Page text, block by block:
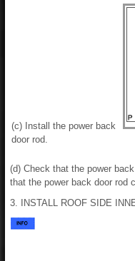
(c) Install the power back
door rod.
(d) Check that the power
that the power back door rod
3. INSTALL ROOF SIDE